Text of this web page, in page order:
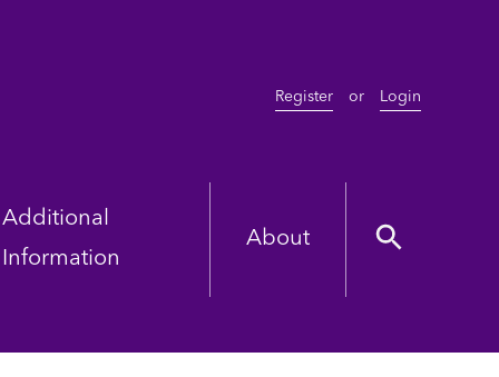
Register or Login
Additional
Information
About